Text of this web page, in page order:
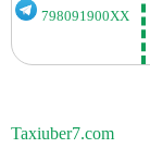
798091900XX
Taxiuber7.com